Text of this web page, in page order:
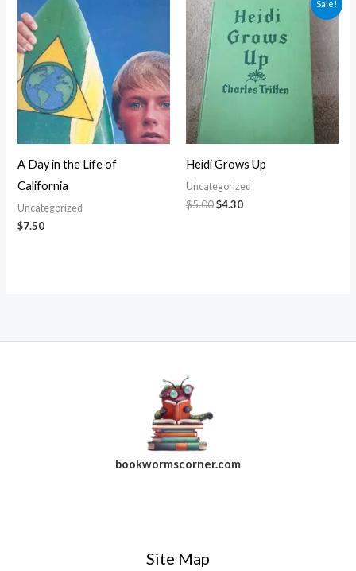
A Day in the Life of
California
Uncategorized
$7.50
Sale!
Heidi Grows Up
Uncategorized
$5.00
price
was:
$5.00.
$4.30
price
is:
$4.30.
bookwormscorner.com
Site Map